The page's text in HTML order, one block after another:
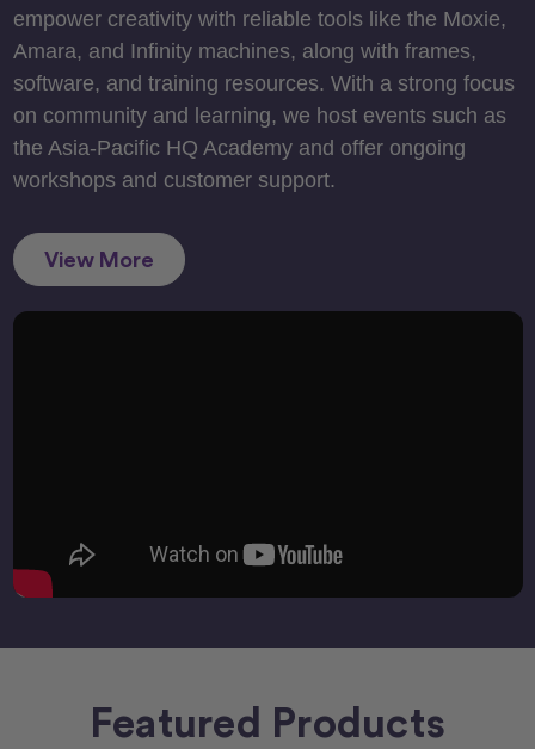
empower creativity with reliable tools like the Moxie,
Amara, and Infinity machines, along with frames,
software, and training resources. With a strong focus
on community and learning, we host events such as
the Asia-Pacific HQ Academy and offer ongoing
workshops and customer support.
View More
Featured Products